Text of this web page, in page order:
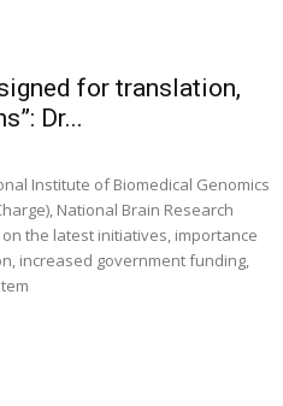
for translation,
Dr...
Institute of Biomedical Genomics
National Brain Research
the latest initiatives, importance
increased government funding,